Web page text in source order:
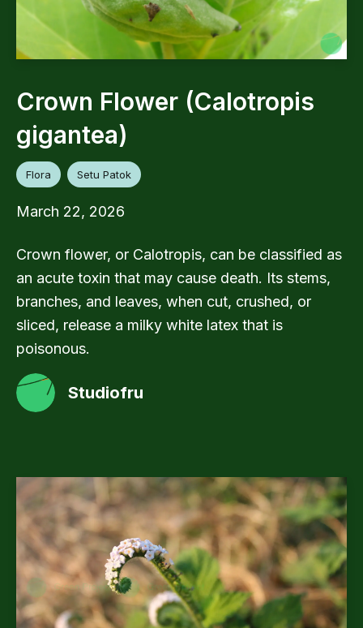
Crown Flower (Calotropis
gigantea)
Flora Setu Patok
March 22, 2026
Crown flower, or Calotropis, can be classified as
an acute toxin that may cause death. Its stems,
branches, and leaves, when cut, crushed, or
sliced, release a milky white latex that is
poisonous.
Studiofru